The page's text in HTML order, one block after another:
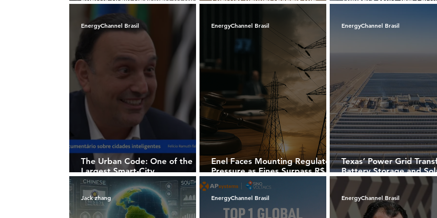
power ecosystems
most recognized brands in
Brazil’s photovoltaic market
The Urban Code: One of the
Largest Smart-City
Documentaries Ever Produced
Begins to Take Shape
EnergyChannel Brasil
Enel Faces Mounting Regulatory
Pressure as Fines Surpass R$
600 Million in Brazil
EnergyChannel Brasil
Texas’ Power Grid
Battery Storage and
Dominate New Capacity
EnergyChannel Brasil
Jack zhang EnergyChannel Brasil EnergyChannel Brasil